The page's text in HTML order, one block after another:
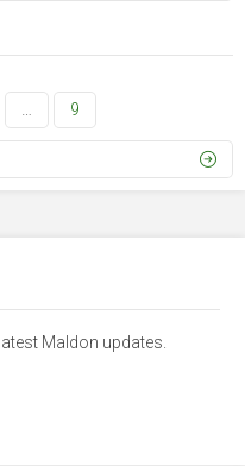
9
Maldon updates.